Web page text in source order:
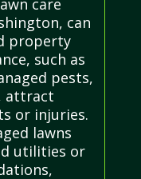
care
can
property
such as
pests,
attract
or injuries.
lawns
utilities or